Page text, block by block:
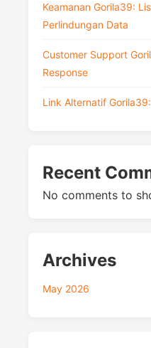
Keamanan Gorila39:
Perlindungan Data
Customer Support
Response
Link Alternatif
Recent
No comments to
Archives
May 2026